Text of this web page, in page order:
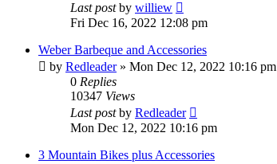
Last postby williew
Fri Dec 16, 2022 12:08 pm
Weber Barbeque and Accessories
by Redleader» Mon Dec 12, 2022 10:16 pm
0 Replies
10347 Views
Last postby Redleader
Mon Dec 12, 2022 10:16 pm
3 Mountain Bikes plus Accessories